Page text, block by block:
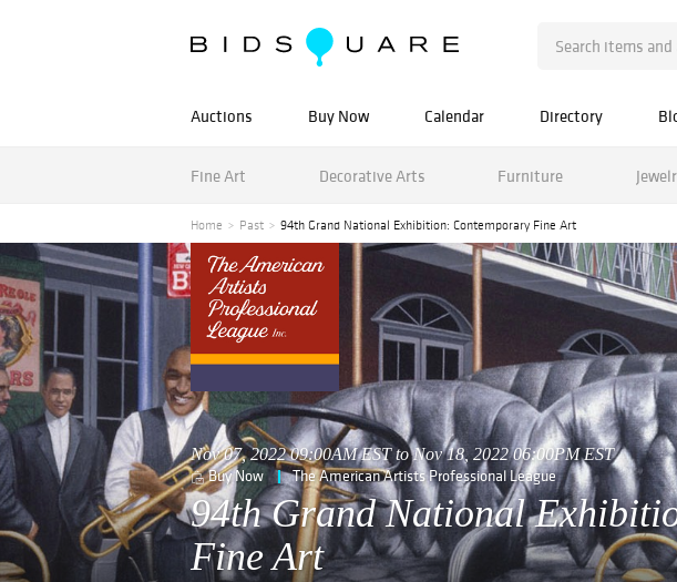
Auctions Buy Now Calendar Directory
Fine Art Decorative Arts Furniture
Home Past 94th Grand National Exhibition: Contemporary Fine Art
Nov 07, 2022 09:00AM EST to Nov 18, 2022 06:00PM EST
Buy Now The American Artists Professional League
94th Grand National
Fine Art